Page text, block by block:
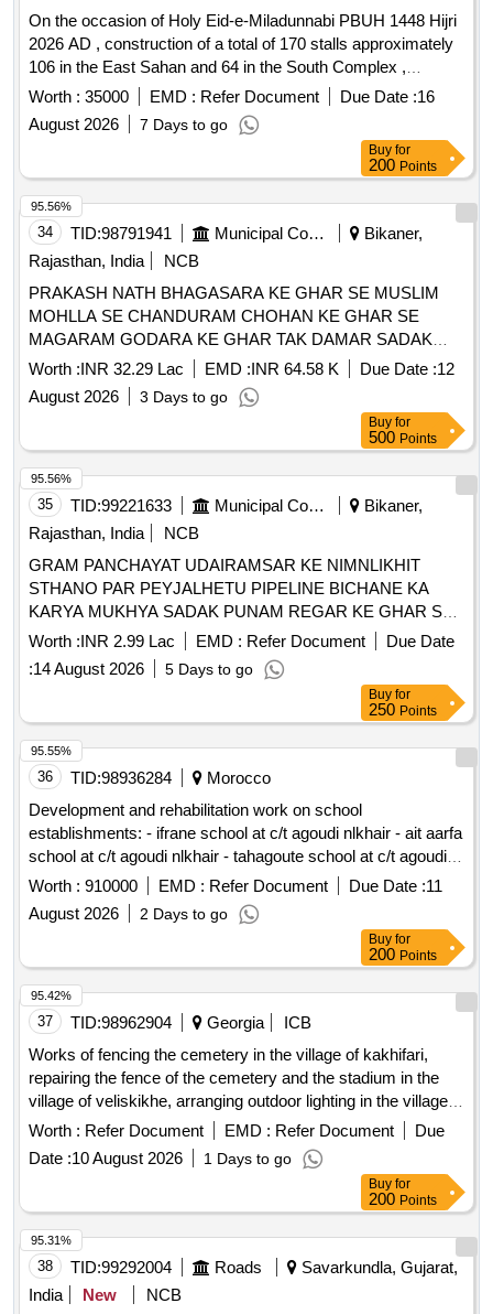
On the occasion of Holy Eid-e-Miladunnabi PBUH 1448 Hijri
2026 AD , construction of a total of 170 stalls approximately
106 in the East Sahan and 64 in the South Complex ,
erection of 4 attractive gates, installation of electrical lights
with cables, setting up CC cameras, and all other related
works for organizing a month-long Islamic Book Exhibition at
the South and East complexes of the Baitul Mukarram
Mosque.
Worth : 35000 EMD : Refer Document Due Date :16
August 2026
7 Days to go
Buy for
200 Points
34 TID:98791941 Municipal Corporations
Bikaner,
Rajasthan, India
NCB
PRAKASH NATH BHAGASARA KE GHAR SE MUSLIM
MOHLLA SE CHANDURAM CHOHAN KE GHAR SE
MAGARAM GODARA KE GHAR TAK DAMAR SADAK
NIRMAN
Worth :INR 32.29 Lac EMD :INR 64.58 K Due Date :12
August 2026
3 Days to go
95.56%
Buy for
500 Points
35 TID:99221633 Municipal Corporations
Bikaner,
Rajasthan, India
NCB
GRAM PANCHAYAT UDAIRAMSAR KE NIMNLIKHIT
STHANO PAR PEYJALHETU PIPELINE BICHANE KA
KARYA MUKHYA SADAK PUNAM REGAR KE GHAR SE
VIA KALURAM, LIKHMARAM, JAGDISH REGAR KE
GHAR KI OR AND ANYA STHANO PAR UDAIRAMSAR
Worth :INR 2.99 Lac EMD : Refer Document
Due Date
:14 August 2026 5 Days to go
95.56%
Buy for
250 Points
36 TID:98936284
Morocco
Development and rehabilitation work on school
establishments: - ifrane school at c/t agoudi nlkhair - ait aarfa
school at c/t agoudi nlkhair - tahagoute school at c/t agoudi
nlkhair reporting to the provincial directorate of azilal in a
Worth : 910000 EMD : Refer Document Due Date :11
August 2026
2 Days to go
95.55%
Buy for
200 Points
37 TID:98962904 Georgia
ICB
Works of fencing the cemetery in the village of kakhifari,
repairing the fence of the cemetery and the stadium in the
village of veliskikhe, arranging outdoor lighting in the village
of akhashen, partially fencing the cemetery in the village of
Worth : Refer Document EMD : Refer Document
Due
Date :10 August 2026 1 Days to go
95.42%
Buy for
200 Points
38 TID:99292004 Roads
Savarkundla, Gujarat,
India
New
NCB
95.31%